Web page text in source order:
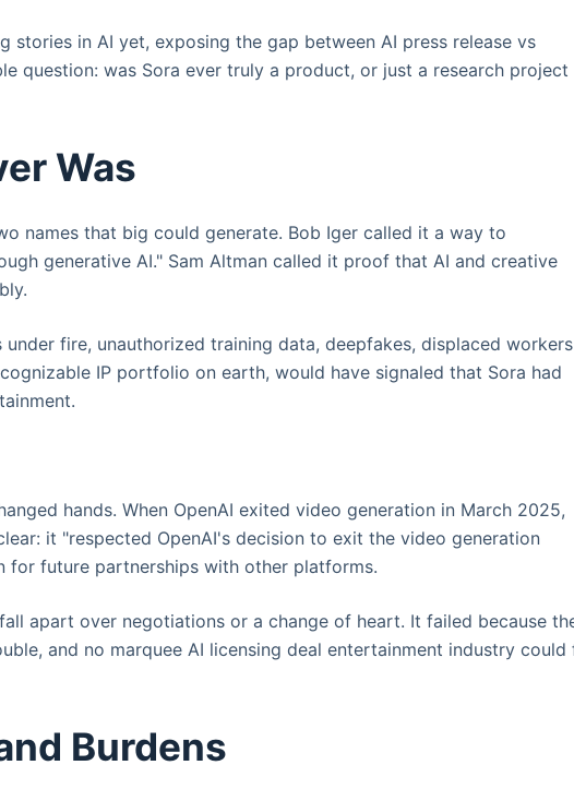
stories in AI yet, exposing the gap between AI press release vs
question: was Sora ever truly a product, or just a research project
Was
names that big could generate. Bob Iger called it a way to
generative AI." Sam Altman called it proof that AI and creative
fire, unauthorized training data, deepfakes, displaced
IP portfolio on earth, would have signaled that Sora had
hands. When OpenAI exited video generation in March 2025,
it "respected OpenAI's decision to exit the video generation
for future partnerships with other platforms.
apart over negotiations or a change of heart. It failed because
and no marquee AI licensing deal entertainment industry could
Burdens